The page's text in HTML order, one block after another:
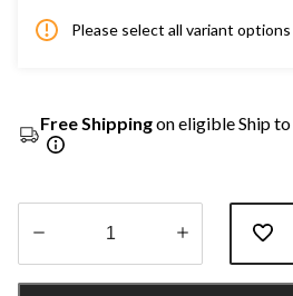
Please select all variant
Free Shippingon eligible Ship